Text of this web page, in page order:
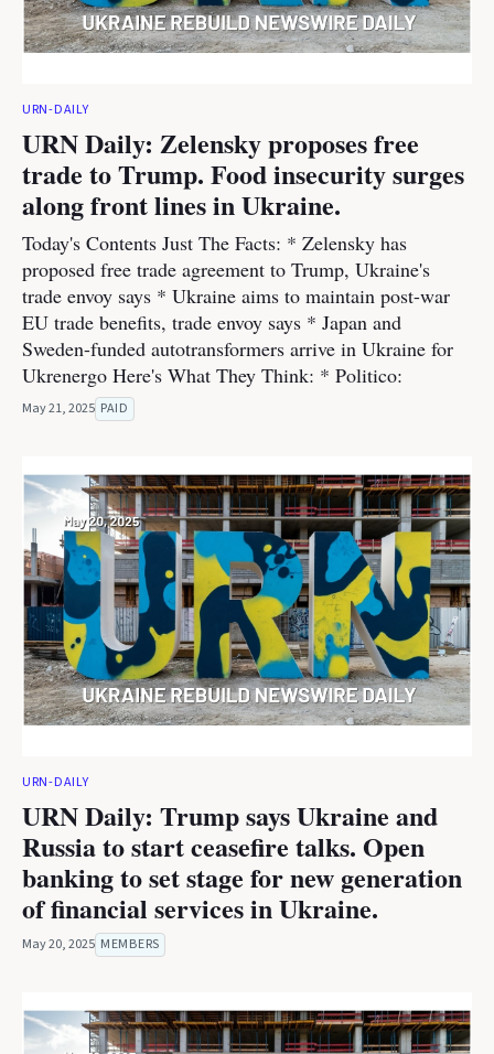
URN-DAILY
URN Daily: Zelensky proposes free
trade to Trump. Food insecurity surges
along front lines in Ukraine.
Today's Contents Just The Facts: * Zelensky has
proposed free trade agreement to Trump, Ukraine's
trade envoy says * Ukraine aims to maintain post-war
EU trade benefits, trade envoy says * Japan and
Sweden-funded autotransformers arrive in Ukraine for
Ukrenergo Here's What They Think: * Politico:
May 21, 2025 PAID
URN-DAILY
URN Daily: Trump says Ukraine and
Russia to start ceasefire talks. Open
banking to set stage for new generation
of financial services in Ukraine.
May 20, 2025 MEMBERS